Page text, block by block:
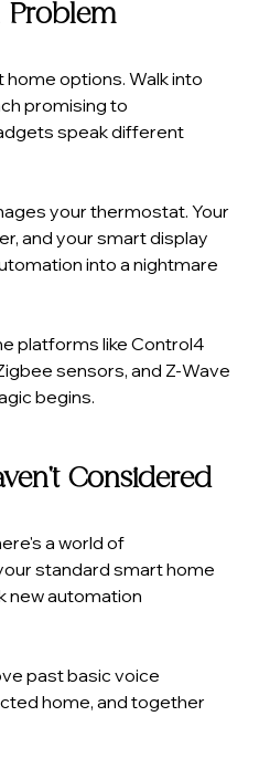
Problem
options. Walk into
promising to
speak different
your thermostat. Your
and your smart display
into a nightmare
platforms like Control4
sensors, and Z-Wave
begins.
Considered
a world of
standard smart home
new automation
past basic voice
home, and together